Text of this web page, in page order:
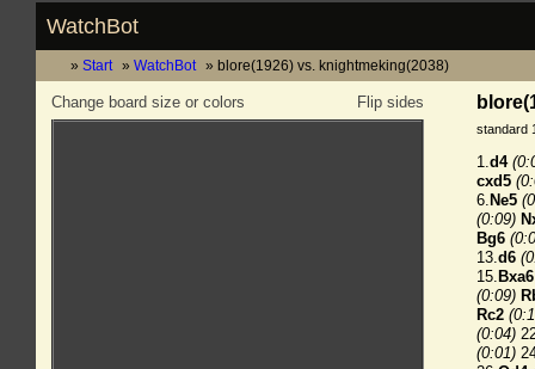
WatchBot
Start WatchBot blore(1926) vs. knightmeking(2038)
Flip sides
Change board size or colors
standard
1.d4
cxd5
6. Ne5
(0:09)
Bg6
13.d6
15. Bxa6
(0:09)
Rc2
(0:04)
(0:01)